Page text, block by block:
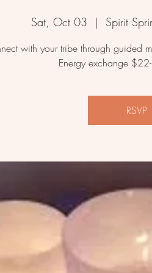
Sat, Oct 03
  |
Spirit
with your tribe through guided
Energy exchange
RSVP